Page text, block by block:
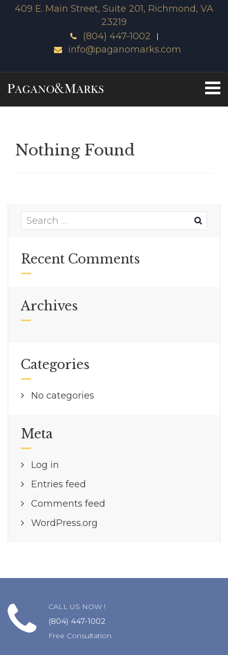
409 E. Main Street, Suite 201, Richmond, VA
23219
(804) 447-1002
info@paganomarks.com
Nothing Found
Recent Comments
Archives
Categories
No categories
Meta
Log in
Entries feed
Comments feed
WordPress.org
CALL US NOW !
(804) 447-1002
Free Consultation